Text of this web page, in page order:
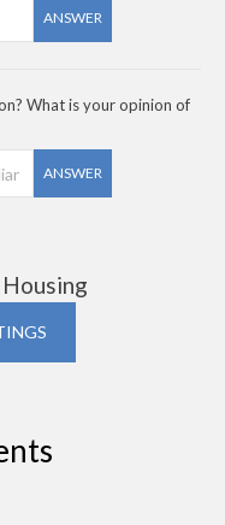
ANSWER
What is your opinion of
ANSWER